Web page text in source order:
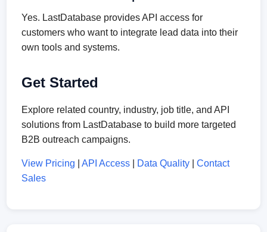
Yes. LastDatabase provides API access for
customers who want to integrate lead data into their
own tools and systems.
Get Started
Explore related country, industry, job title, and API
solutions from LastDatabase to build more targeted
B2B outreach campaigns.
View Pricing |API Access Data Quality |Contact
Sales